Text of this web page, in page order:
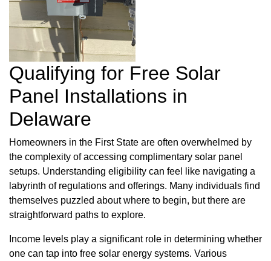
Qualifying for Free Solar
Panel Installations in
Delaware
Homeowners in the First State are often overwhelmed by
the complexity of accessing complimentary solar panel
setups. Understanding eligibility can feel like navigating a
labyrinth of regulations and offerings. Many individuals find
themselves puzzled about where to begin, but there are
straightforward paths to explore.
Income levels play a significant role in determining whether
one can tap into free solar energy systems. Various